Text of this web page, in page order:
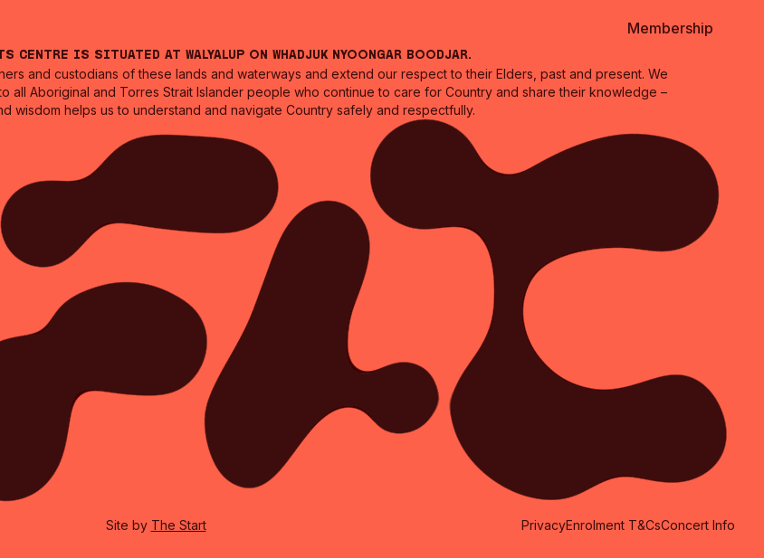
Membership
Centre is situated at Walyalup on Whadjuk Nyoongar Boodjar.
and custodians of these lands and waterways and extend our respect to their Elders, past and present. We
all Aboriginal and Torres Strait Islander people who continue to care for Country and share their knowledge –
wisdom helps us to understand and navigate Country safely and respectfully.
Site by The Start PrivacyEnrolment T&CsConcert Info